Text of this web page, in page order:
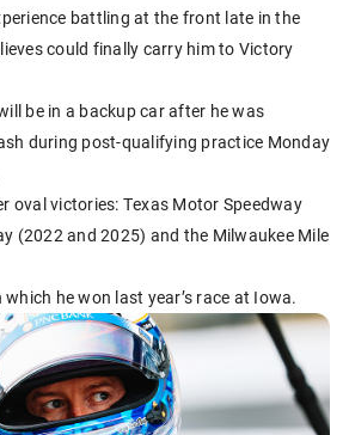
battling at the front late in the
could finally carry him to Victory
be in a backup car after he was
during post-qualifying practice Monday
oval victories: Texas Motor Speedway
(2022 and 2025) and the Milwaukee Mile
he won last year’s race at Iowa.